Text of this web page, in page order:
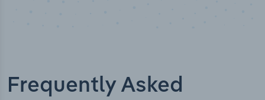
Frequently Asked